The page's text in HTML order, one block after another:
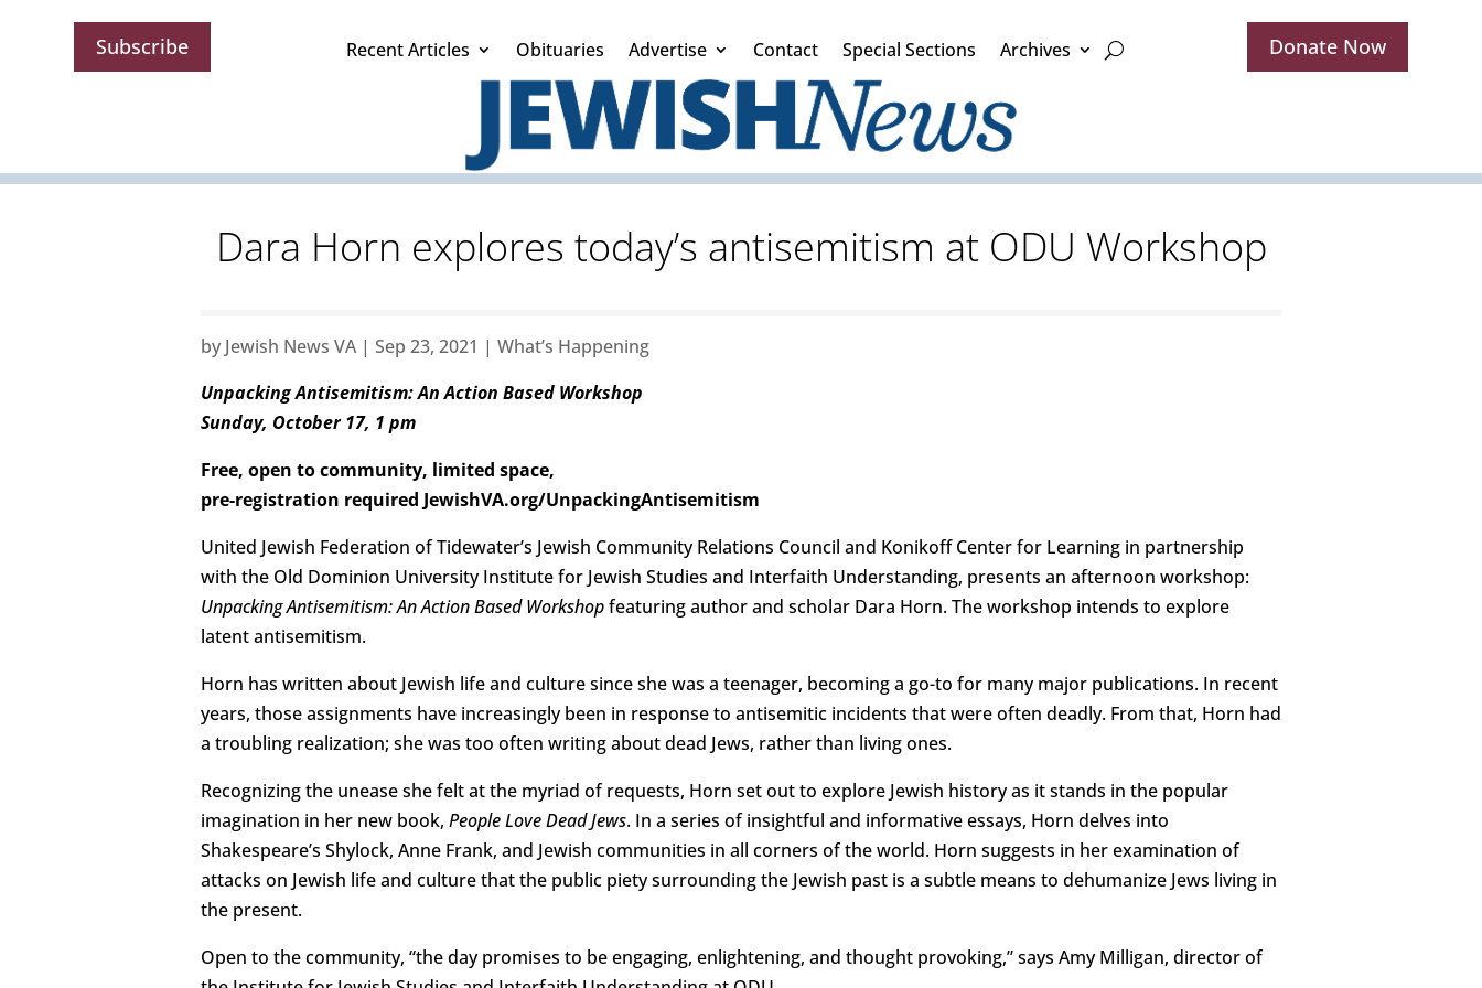
Subscribe Recent Articles Obituaries Advertise Contact Special Sections Archives Donate Now
Dara Horn explores today’s antisemitism at ODU Workshop
by Jewish News VA| Sep 23, 2021 | What’s Happening
Unpacking Antisemitism: An Action Based Workshop
Sunday, October 17, 1 pm
Free, open to community, limited space,
pre-registration required JewishVA.org/UnpackingAntisemitism
United Jewish Federation of Tidewater’s Jewish Community Relations Council and Konikoff Center for Learning in partnership
with the Old Dominion University Institute for Jewish Studies and Interfaith Understanding, presents an afternoon workshop:
Unpacking Antisemitism: An Action Based Workshopfeaturing author and scholar Dara Horn. The workshop intends to explore
latent antisemitism.
Horn has written about Jewish life and culture since she was a teenager, becoming a go-to for many major publications. In recent
years, those assignments have increasingly been in response to antisemitic incidents that were often deadly. From that, Horn had
a troubling realization; she was too often writing about dead Jews, rather than living ones.
Recognizing the unease she felt at the myriad of requests, Horn set out to explore Jewish history as it stands in the popular
imagination in her new book, People Love Dead Jews. In a series of insightful and informative essays, Horn delves into
Shakespeare’s Shylock, Anne Frank, and Jewish communities in all corners of the world. Horn suggests in her examination of
attacks on Jewish life and culture that the public piety surrounding the Jewish past is a subtle means to dehumanize Jews living in
the present.
Open to the community, “the day promises to be engaging, enlightening, and thought provoking,” says Amy Milligan, director of